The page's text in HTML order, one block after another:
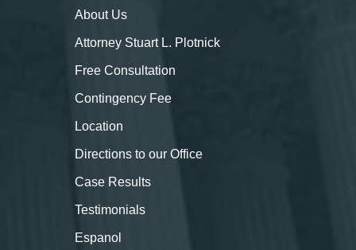
AboutUs
Attorney Stuart L. Plotnick
Free Consultation
Contingency Fee
Location
Directions to our Office
Case Results
Testimonials
Espanol